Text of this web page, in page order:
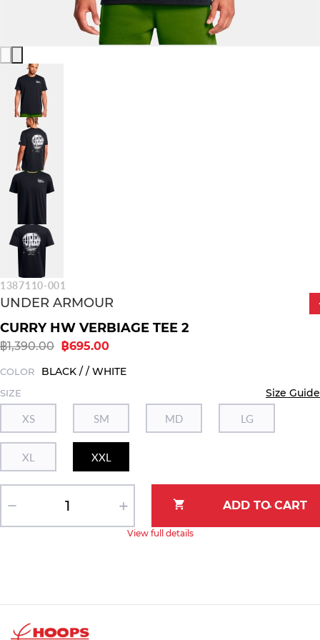
1387110-001
UNDER ARMOUR
CURRY HW VERBIAGE TEE 2
฿1,390.00 ฿695.00
COLOR BLACK / / WHITE
SIZE
Size Guide
XS
SM MD LG
XL XXL
View full details